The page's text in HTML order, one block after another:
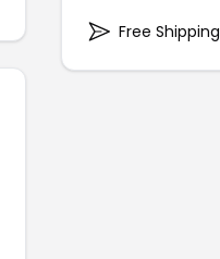
Free Shipping